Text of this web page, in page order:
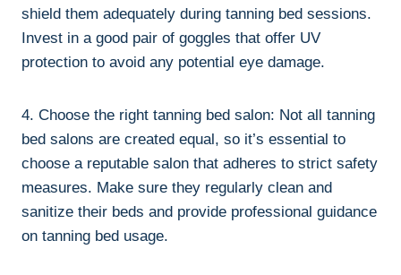
⁣shield them adequately during tanning ‍bed sessions.
Invest in a ‌good pair ⁢of⁤ goggles that offer UV⁤
protection to⁣ avoid any potential eye damage.
4. Choose the right tanning bed‌ salon: ⁤Not all ​tanning⁤
bed ⁣salons are created equal, so ‌it’s ‌essential⁣ to⁤
choose a reputable salon that adheres to strict ⁣safety⁤
measures. Make sure they regularly‍ clean and
sanitize ⁤their beds and provide​ professional ‌guidance
on tanning bed​ usage.